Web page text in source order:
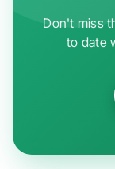
Don't miss
to date